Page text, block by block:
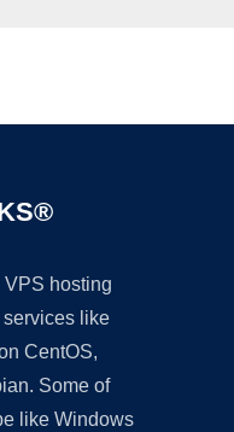
hosting
like
CentOS,
Some of
like Windows